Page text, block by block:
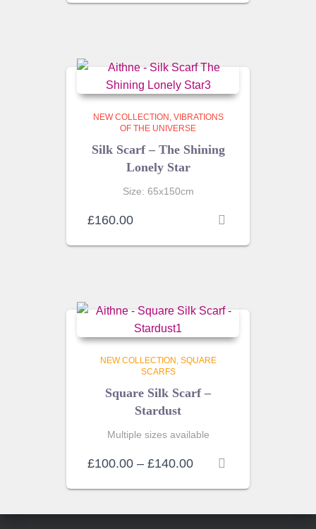
NEW COLLECTION VIBRATIONS
OF THE UNIVERSE
Silk Scarf – The Shining
Lonely Star
Size: 65x150cm
£160.00
NEW COLLECTION SQUARE
SCARFS
Square Silk Scarf –
Stardust
Multiple sizes available
£100.00 – £140.00Price
£100.00